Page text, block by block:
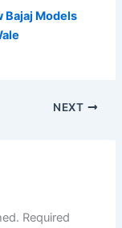
Bajaj Models
NEXT
Required